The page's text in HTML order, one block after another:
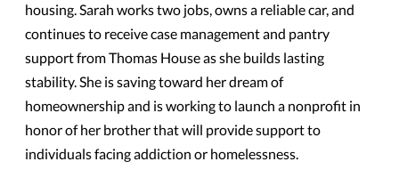
housing. Sarah works two jobs, owns a reliable car, and
continues to receive case management and pantry
support from Thomas House as she builds lasting
stability. She is saving toward her dream of
homeownership and is working to launch a nonprofit in
honor of her brother that will provide support to
individuals facing addiction or homelessness.